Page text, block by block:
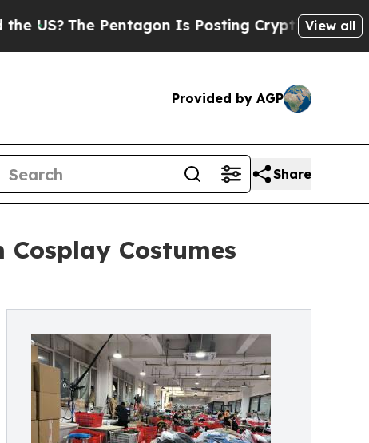
Is Posting Cryptic Biblical Messages on
View all
Provided by AGP
Share
Cosplay Costumes